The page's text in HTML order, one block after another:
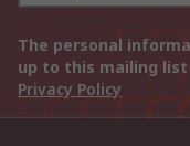
The personal
up to this mailing
Privacy Policy